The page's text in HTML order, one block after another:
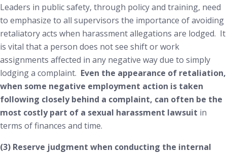
Leaders in public safety, through policy and training, need
to emphasize to all supervisors the importance of avoiding
retaliatory acts when harassment allegations are lodged. It
is vital that a person does not see shift or work
assignments affected in any negative way due to simply
lodging a complaint. Even the appearance of retaliation,
when some negative employment action is taken
following closely behind a complaint, can often be the
most costly part of a sexual harassment lawsuit in
terms of finances and time.
(3) Reserve judgment when conducting the internal